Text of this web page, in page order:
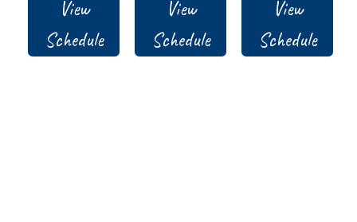
View
Schedule
View
Schedule
View
Schedule